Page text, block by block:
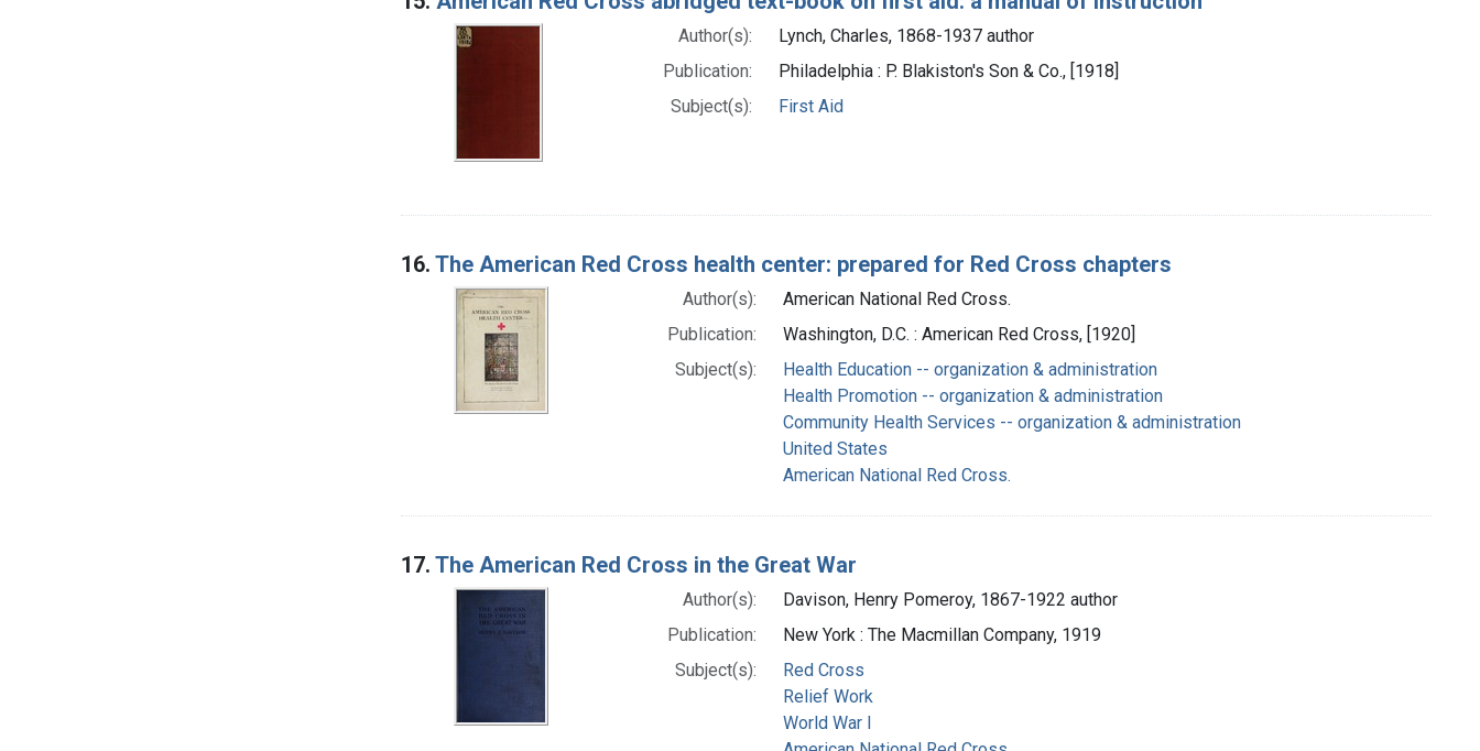
Author(s):
Lynch, Charles, 1868-1937 author
Publication:
Philadelphia : P. Blakiston's Son & Co., [1918]
Subject(s):
First Aid
16. The American Red Cross health center: prepared for Red Cross chapters
Author(s):
American National Red Cross.
Publication:
Washington, D.C. : American Red Cross, [1920]
Subject(s):
Health Education -- organization & administration
Health Promotion -- organization & administration
Community Health Services -- organization & administration
United States
American National Red Cross.
17. The American Red Cross in the Great War
Author(s):
Davison, Henry Pomeroy, 1867-1922 author
Publication:
New York : The Macmillan Company, 1919
Subject(s):
Red Cross
Relief Work
World War I